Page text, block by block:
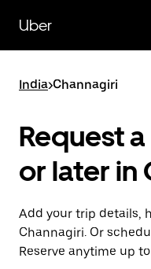
main
content
Uber
India>Channagiri
Request
or later in
Add your trip details,
Channagiri. Or
Reserve anytime up